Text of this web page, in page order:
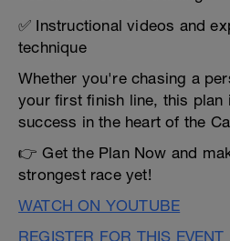
✅ Instructional videos and
technique
Whether you're chasing a
your first finish line, this plan
success in the heart of the
👉 Get the Plan Now and
strongest race yet!
WATCH ON YOUTUBE
REGISTER FOR THIS EVENT